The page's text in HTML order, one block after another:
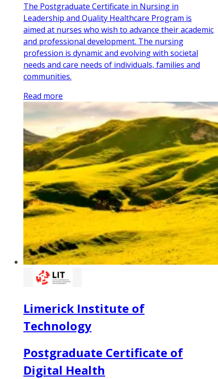
The Postgraduate Certificate in Nursing in
Leadership and Quality Healthcare Program is
aimed at nurses who wish to advance their academic
and professional development. The nursing
profession is dynamic and evolving with societal
needs and care needs of individuals, families and
communities.
Read more
Limerick Institute of
Technology
Postgraduate Certificate of
Digital Health